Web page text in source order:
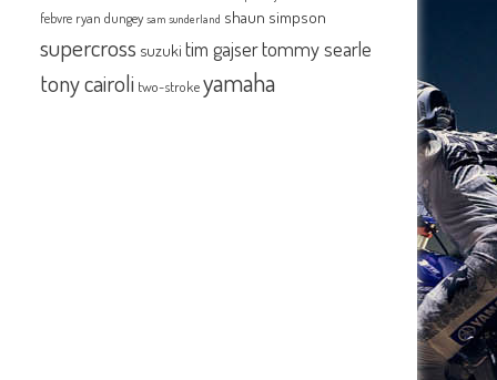
febvre ryan dungey sam sunderland shaun simpson
supercross suzuki tim gajsertommy searle
tony cairoli two-strokeyamaha